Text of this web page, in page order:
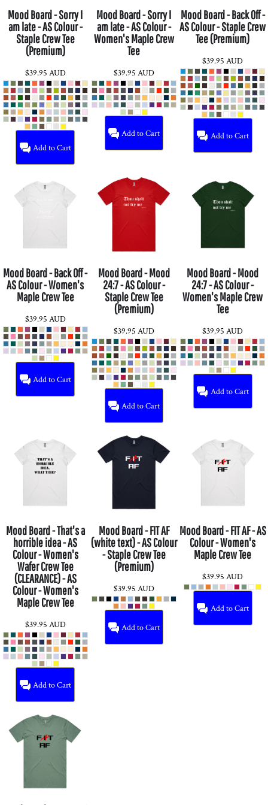
Mood Board - Sorry I
am late - AS Colour -
Staple Crew Tee
(Premium)
$39.95 AUD
Add to Cart
Mood Board - Sorry I
am late - AS Colour -
Women's Maple Crew
Tee
$39.95 AUD
Add to Cart
Mood Board - Back Off -
AS Colour - Staple Crew
Tee (Premium)
$39.95AUD
Add to Cart
Mood Board - Back Off -
AS Colour - Women's
Maple Crew Tee
$39.95 AUD
Add to Cart
Mood Board - Mood
24:7 - AS Colour -
Staple Crew Tee
(Premium)
$39.95 AUD
Add to Cart
Mood Board - Mood
24:7 - AS Colour -
Women's Maple Crew
Tee
$39.95AUD
Add to Cart
Mood Board - That's a
horrible idea - AS
Colour - Women's
Wafer Crew Tee
(CLEARANCE) - AS
Colour - Women's
Maple Crew Tee
$39.95 AUD
Add to Cart
Mood Board - FIT AF
(white text) - AS Colour
- Staple Crew Tee
(Premium)
$39.95 AUD
Add to Cart
Mood Board - FIT AF - AS
Colour - Women's
Maple Crew Tee
$39.95AUD
Add to Cart